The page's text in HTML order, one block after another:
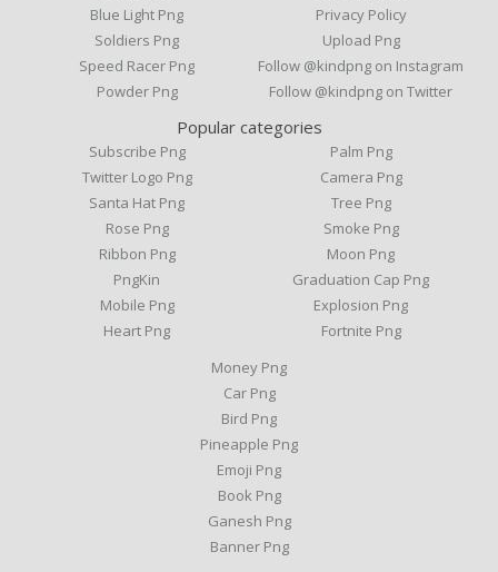
Blue Light Png
Soldiers Png
Speed Racer Png
Powder Png
Privacy Policy
Upload Png
Follow @kindpng on Instagram
Follow @kindpng on Twitter
Popular categories
Subscribe Png
Twitter Logo Png
Santa Hat Png
Rose Png
Ribbon Png
PngKin
Mobile Png
Heart Png
Palm Png
Camera Png
Tree Png
Smoke Png
Moon Png
Graduation Cap Png
Explosion Png
Fortnite Png
Money Png
Car Png
Bird Png
Pineapple Png
Emoji Png
Book Png
Ganesh Png
Banner Png